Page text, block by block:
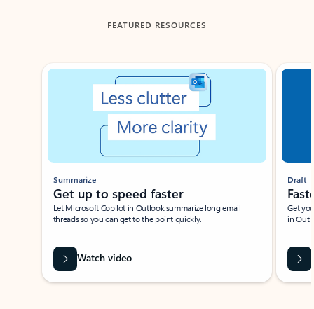
FEATURED RESOURCES
Showing slide 1 of 3
Summarize
Get up to speed faster ​
Let Microsoft Copilot in Outlook summarize long email
threads so you can get to the point quickly.
Watch video
Draft
Get
in